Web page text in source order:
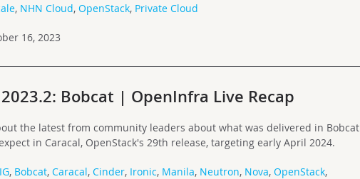
, NHN Cloud,OpenStack, Private Cloud
16, 2023
Bobcat | OpenInfra Live Recap
the latest from community leaders about what was delivered in Bobcat
in Caracal, OpenStack's 29th release, targeting early April 2024.
, Bobcat,Caracal,Cinder, Ironic, Manila, Neutron, Nova,OpenStack,